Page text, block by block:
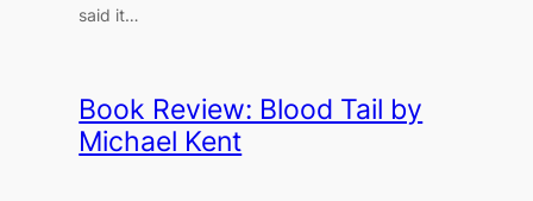
said it…
Book Review: Blood Tail by
Michael Kent